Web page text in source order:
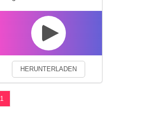
HERUNTERLADEN
1
We use cookies to enhance